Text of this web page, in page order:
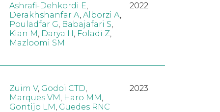
Ashrafi-Dehkordi E
Derakhshanfar A Alborzi A
Pouladfar G Babajafari S
Kian M Darya H Foladi Z
Mazloomi SM
2022
Zuim V, Godoi CTD
Marques VM Haro MM
Gontijo LM Guedes RNC
2023